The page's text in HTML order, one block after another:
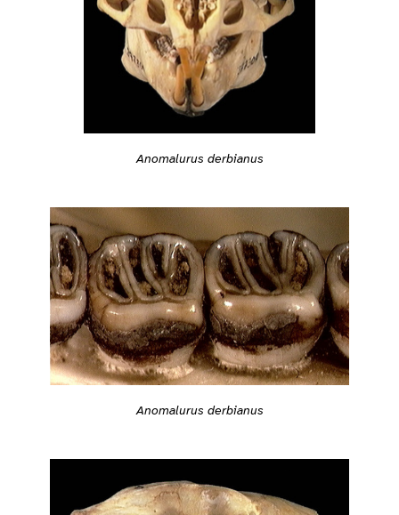
Anomalurus derbianus
Anomalurus derbianus